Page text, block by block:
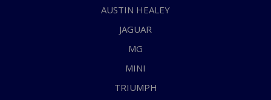
AUSTIN HEALEY
JAGUAR
MG
MINI
TRIUMPH